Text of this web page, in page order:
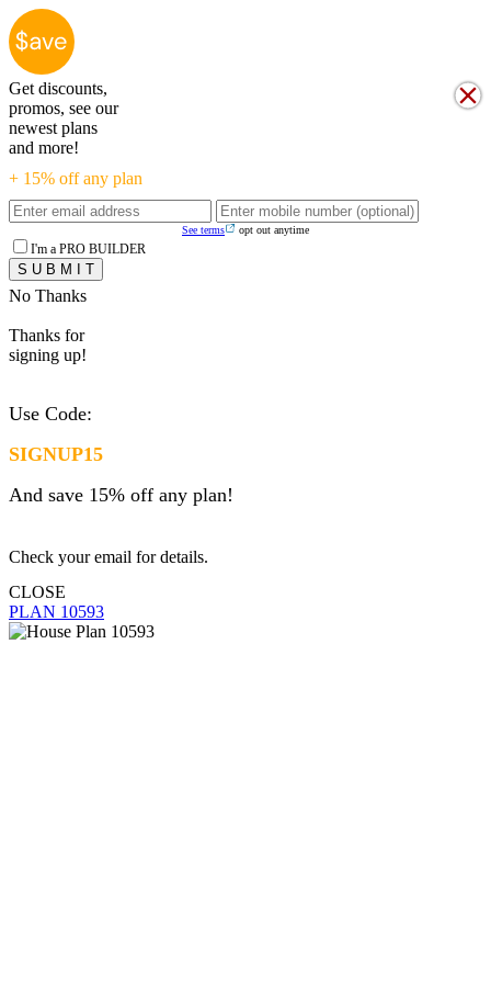
Get discounts,
promos, see our
newest plans
and more!
+ 15% off any plan
See terms opt out anytime
I'm a PRO BUILDER
No Thanks
Thanks for
signing up!
Use Code:
SIGNUP15
And save 15% off any plan!
Check your email for details.
CLOSE
PLAN 10593